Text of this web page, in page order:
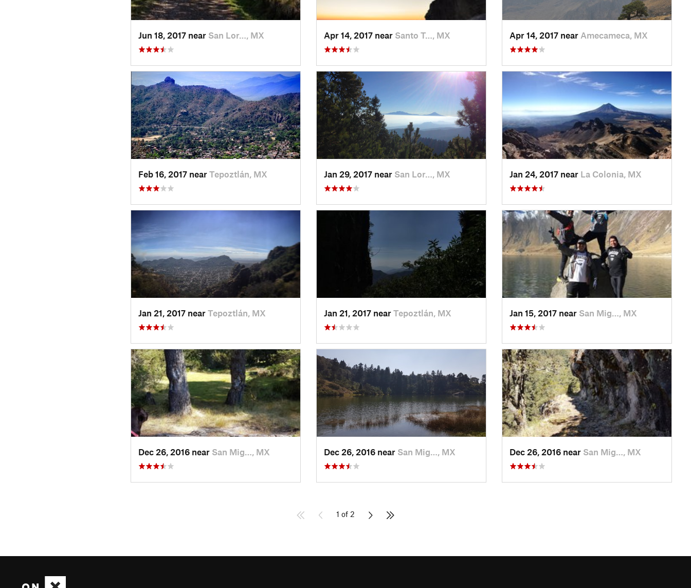
Jun 18, 2017 near San Lor…, MX Apr 14, 2017 near Santo T…, MX Apr 14, 2017 near Amecameca, MX
Feb 16, 2017 near Tepoztlán, MX Jan 29, 2017 near San Lor…, MX Jan 24, 2017 near La Colonia, MX
Jan 21, 2017 near Tepoztlán, MX Jan 21, 2017 near Tepoztlán, MX Jan 15, 2017 near San Mig…, MX
Dec 26, 2016 near San Mig…, MX Dec 26, 2016 near San Mig…, MX Dec 26, 2016 near San Mig…, MX
1 of 2